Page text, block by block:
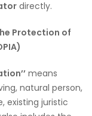
directly.
Protection of
means
natural person,
existing juristic